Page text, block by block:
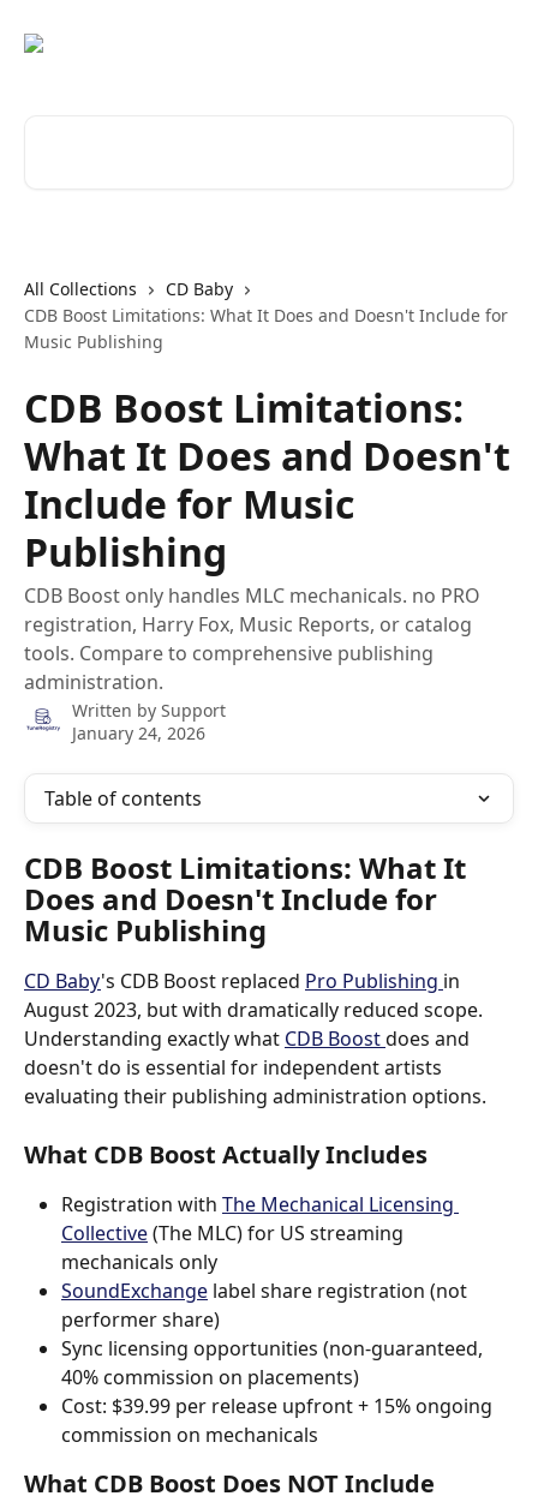
All Collections
CD Baby
CDB Boost Limitations: What It Does and Doesn't Include for
Music Publishing
CDB Boost Limitations:
What It Does and Doesn't
Include for Music
Publishing
CDB Boost only handles MLC mechanicals. no PRO
registration, Harry Fox, Music Reports, or catalog
tools. Compare to comprehensive publishing
administration.
Written by Support
January 24, 2026
Table of contents
CDB Boost Limitations: What It
Does and Doesn't Include for
Music Publishing
CD Baby's CDB Boost replaced Pro Publishing in
August 2023, but with dramatically reduced scope.
Understanding exactly what CDB Boost does and
doesn't do is essential for independent artists
evaluating their publishing administration options.
What CDB Boost Actually Includes
Registration with The Mechanical Licensing
Collective (The MLC) for US streaming
mechanicals only
SoundExchange label share registration (not
performer share)
Sync licensing opportunities (non-guaranteed,
40% commission on placements)
Cost: $39.99 per release upfront + 15% ongoing
commission on mechanicals
What CDB Boost Does NOT Include